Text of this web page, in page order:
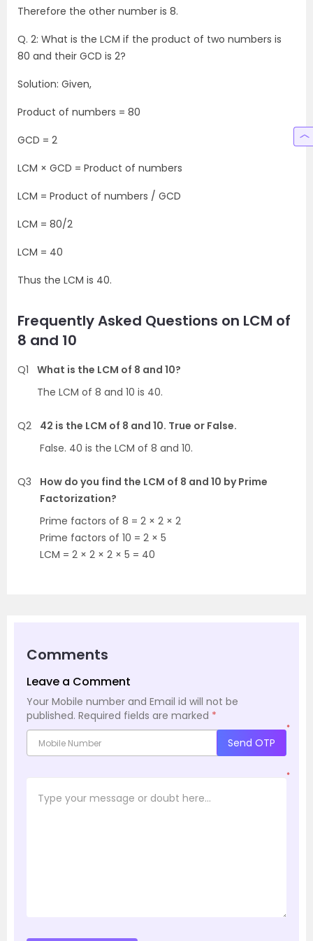
Therefore the other number is 8.
Q. 2: What is the LCM if the product of two numbers is
80 and their GCD is 2?
Solution: Given,
Product of numbers = 80
GCD = 2
LCM × GCD = Product of numbers
LCM = Product of numbers / GCD
LCM = 80/2
LCM = 40
Thus the LCM is 40.
Frequently Asked Questions on LCM of
8 and 10
Q1
What is the LCM of 8 and 10?
The LCM of 8 and 10 is 40.
Q2
42 is the LCM of 8 and 10. True or False.
False. 40 is the LCM of 8 and 10.
Q3
How do you find the LCM of 8 and 10 by Prime
Factorization?
Prime factors of 8 = 2 × 2 × 2
Prime factors of 10 = 2 × 5
LCM = 2 × 2 × 2 × 5 = 40
Comments
Leave a Comment
Your Mobile number and Email id will not be
published. Required fields are marked *
*
Send OTP
*